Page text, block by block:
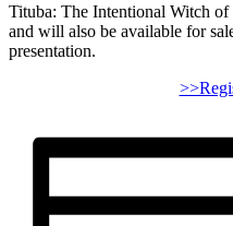
Tituba: The Intentional Witch
and will also be available for
presentation.